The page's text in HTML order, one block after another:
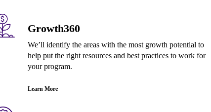
Growth360
We’ll identify the areas with the most growth potential to
help put the right resources and best practices to work for
your program.
Learn More